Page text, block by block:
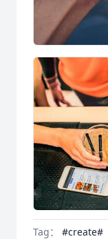
Tag： #create#